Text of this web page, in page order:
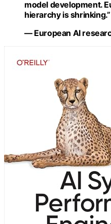
model development.
hierarchy is shrinking.”
— European AI